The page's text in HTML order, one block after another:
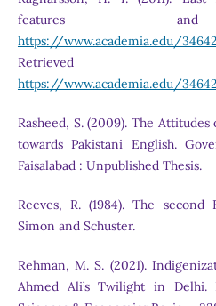
features and
https://www.academia.edu/
https://www.academia.edu/
Rasheed, S. (2009). The
towards Pakistani English.
Faisalabad : Unpublished Thesis.
Reeves, R. (1984). The
Simon and Schuster.
Rehman, M. S. (2021).
Ahmed Ali’s Twilight in Delhi.